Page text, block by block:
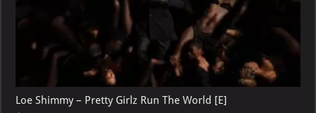
Loe Shimmy – Pretty Girlz Run The World [E]